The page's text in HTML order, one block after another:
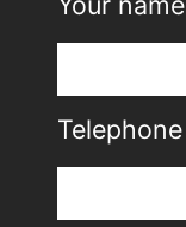
Telephone